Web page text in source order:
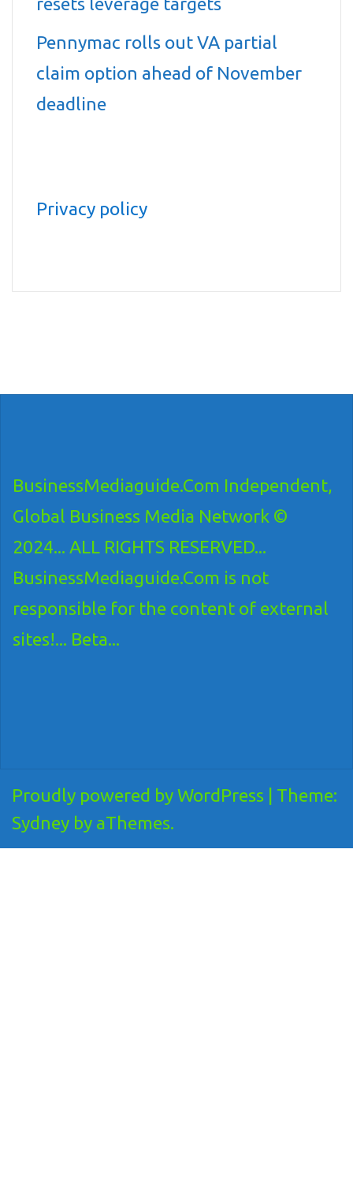
Pennymac rolls out VA partial
claim option ahead of November
deadline
Privacy policy
BusinessMediaguide.Com Independent,
Global Business Media Network ©
2024... ALL RIGHTS RESERVED...
BusinessMediaguide.Com is not
responsible for the content of external
sites!... Beta...
Proudly powered by WordPress
Theme:
Sydney by aThemes.